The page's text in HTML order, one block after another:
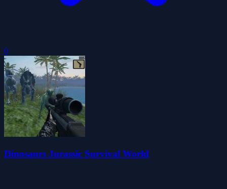
0
Dinosaurs Jurassic Survival World